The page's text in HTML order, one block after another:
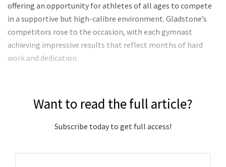
offering an opportunity for athletes of all ages to compete
in a supportive but high-calibre environment. Gladstone’s
competitors rose to the occasion, with each gymnast
achieving impressive results that reflect months of hard
work and dedication.
Want to read the full article?
Subscribe today to get full access!